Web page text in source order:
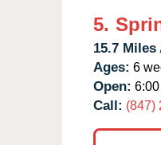
5.
15.7 Miles
Ages: 6
Open:
Call: (847)